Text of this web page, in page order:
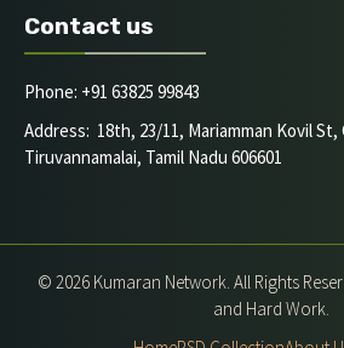
Contact us
Phone: +91 63825 99843
Address: 18th, 23/11, Mariamman Kovil St,
Tiruvannamalai, Tamil Nadu 606601
© 2026 Kumaran Network. All Rights
and Hard Work.